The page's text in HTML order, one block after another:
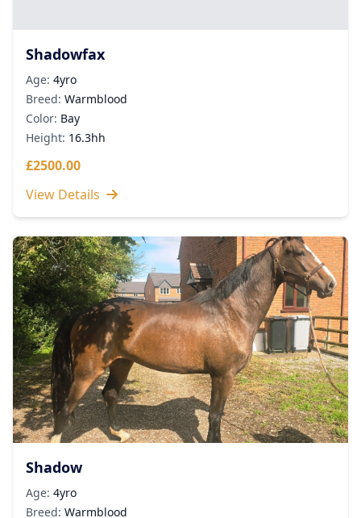
Shadowfax
Age: 4yro
Breed: Warmblood
Color: Bay
Height: 16.3hh
£2500.00
View Details
Shadow
Age: 4yro
Breed: Warmblood